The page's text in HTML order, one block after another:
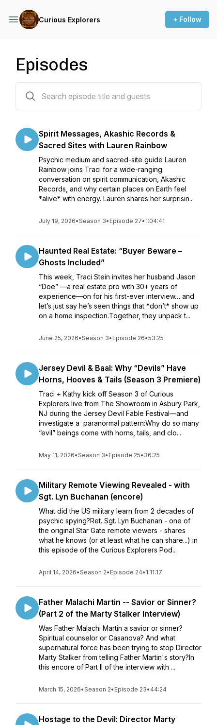
Curious Explorers + Follow
Episodes
Spirit Messages, Akashic Records &
Sacred Sites with Lauren Rainbow
Psychic medium and sacred-site guide Lauren
Rainbow joins Traci for a wide-ranging
conversation on spirit communication, Akashic
Records, and why certain places on Earth feel
*alive* with energy. Lauren shares her surprisin...
July 19, 2026•Season 3• Episode 27• 1:04:41
Haunted Real Estate: “Buyer Beware –
Ghosts Included”
This week, Traci Stein invites her husband Jason
“Doe” —a real estate pro with 30+ years of
experience—on for his first-ever interview… and
let’s just say he’s seen things that *don’t* show up
on a home inspection.Together, they unpack t...
June 25, 2026•Season 3• Episode 26•53:25
Jersey Devil & Baal: Why “Devils” Have
Horns, Hooves & Tails (Season 3 Premiere)
Traci + Kathy kick off Season 3 of Curious
Explorers live from The Showroom in Asbury Park,
NJ during the Jersey Devil Fable Festival—and
investigate a paranormal pattern:Why do so many
“evil” beings come with horns, tails, and clo...
May 11, 2026•Season 3• Episode 25• 36:25
Military Remote Viewing Revealed - with
Sgt. Lyn Buchanan (encore)
What did the US military learn from 2 decades of
psychic spying?Ret. Sgt. Lyn Buchanan - one of
the original Star Gate remote viewers - shares
what he knows (or at least what he can share...) in
this episode of the Curious Explorers Pod...
April 14, 2026•Season 2• Episode 24• 1:11:17
Father Malachi Martin -- Savior or Sinner?
(Part 2 of the Marty Stalker Interview)
Was Father Malachi Martin a savior or sinner?
Spiritual counselor or Casanova? And what
supernatural force has been trying to stop Director
Marty Stalker from telling Father Martin's story?In
this encore of Part II of the interview with ...
March 15, 2026•Season 2• Episode 23• 44:24
Hostage to the Devil: Director Marty